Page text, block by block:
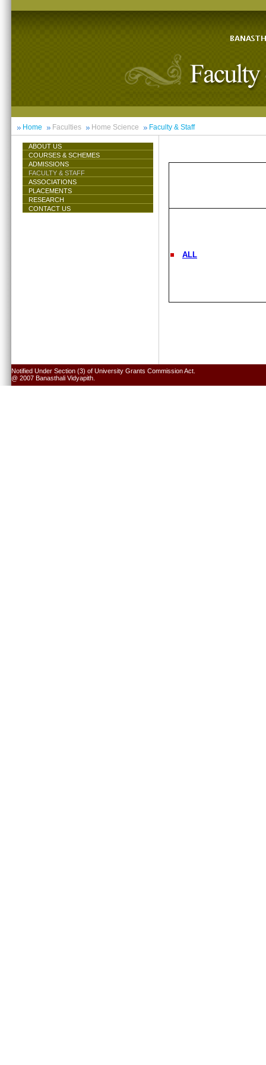
Home Faculties Home Science Faculty & Staff
ABOUT US
COURSES & SCHEMES
ADMISSIONS
FACULTY & STAFF
ASSOCIATIONS
PLACEMENTS
RESEARCH
CONTACT US
ALL
Notified Under Section (3) of University Grants Commission Act.
@ 2007 Banasthali Vidyapith.